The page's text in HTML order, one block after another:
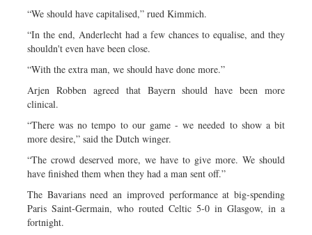
“We should have capitalised,” rued Kimmich.
“In the end, Anderlecht had a few chances to equalise, and they
shouldn't even have been close.
“With the extra man, we should have done more.”
Arjen Robben agreed that Bayern should have been more
clinical.
“There was no tempo to our game - we needed to show a bit
more desire,” said the Dutch winger.
“The crowd deserved more, we have to give more. We should
have finished them when they had a man sent off.”
The Bavarians need an improved performance at big-spending
Paris Saint-Germain, who routed Celtic 5-0 in Glasgow, in a
fortnight.